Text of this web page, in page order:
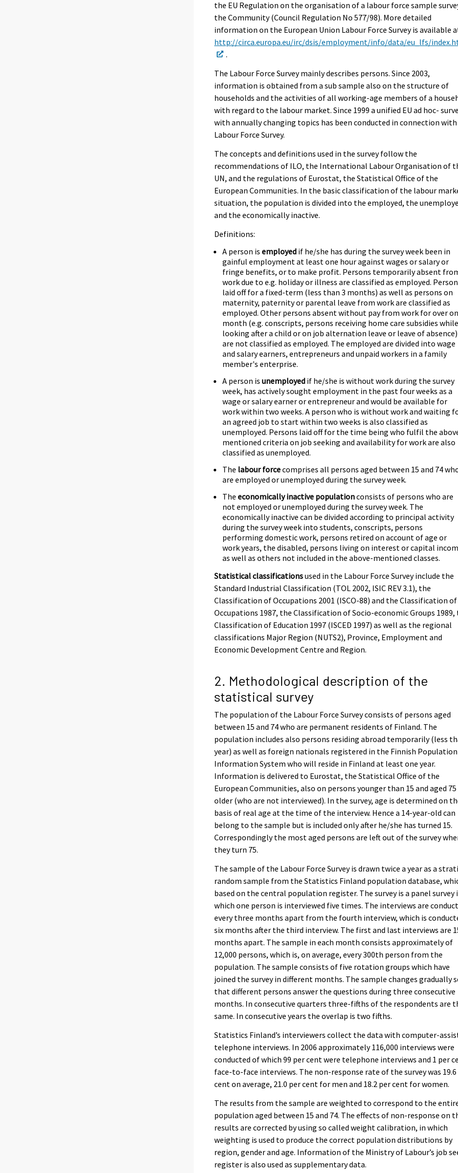
the EU Regulation on the organisation of a labour force sample
the Community (Council Regulation No 577/98). More detailed
information on the European Union Labour Force Survey is available
http://circa.europa.eu/irc/dsis/employment/info/data/eu_lfs/
.
The Labour Force Survey mainly describes persons. Since 2003,
information is obtained from a sub sample also on the structure of
households and the activities of all working-age members of a
with regard to the labour market. Since 1999 a unified EU ad hoc-
with annually changing topics has been conducted in connection
Labour Force Survey.
The concepts and definitions used in the survey follow the
recommendations of ILO, the International Labour Organisation of
UN, and the regulations of Eurostat, the Statistical Office of the
European Communities. In the basic classification of the labour
situation, the population is divided into the employed, the
and the economically inactive.
Definitions:
A person isemployed if he/she has during the survey week been in
gainful employment at least one hour against wages or salary or
fringe benefits, or to make profit. Persons temporarily absent
work due to e.g. holiday or illness are classified as employed.
laid off for a fixed-term (less than 3 months) as well as persons on
maternity, paternity or parental leave from work are classified as
employed. Other persons absent without pay from work for over
month (e.g. conscripts, persons receiving home care subsidies while
looking after a child or on job alternation leave or leave of absence)
are not classified as employed. The employed are divided into wage
and salary earners, entrepreneurs and unpaid workers in a family
member's enterprise.
A person isunemployed if he/she is without work during the survey
week, has actively sought employment in the past four weeks as a
wage or salary earner or entrepreneur and would be available for
work within two weeks. A person who is without work and waiting
an agreed job to start within two weeks is also classified as
unemployed. Persons laid off for the time being who fulfil the
mentioned criteria on job seeking and availability for work are also
classified as unemployed.
The labour forcecomprises all persons aged between 15 and 74
are employed or unemployed during the survey week.
Theeconomically inactive populationconsists of persons who are
not employed or unemployed during the survey week. The
economically inactive can be divided according to principal activity
during the survey week into students, conscripts, persons
performing domestic work, persons retired on account of age or
work years, the disabled, persons living on interest or capital
as well as others not included in the above-mentioned classes.
Statistical classificationsused in the Labour Force Survey include the
Standard Industrial Classification (TOL 2002, ISIC REV 3.1), the
Classification of Occupations 2001 (ISCO-88) and the Classification of
Occupations 1987, the Classification of Socio-economic Groups 1989,
Classification of Education 1997 (ISCED 1997) as well as the regional
classifications Major Region (NUTS2), Province, Employment and
Economic Development Centre and Region.
2. Methodological description of the
statistical survey
The population of the Labour Force Survey consists of persons aged
between 15 and 74 who are permanent residents of Finland. The
population includes also persons residing abroad temporarily (less
year) as well as foreign nationals registered in the Finnish Population
Information System who will reside in Finland at least one year.
Information is delivered to Eurostat, the Statistical Office of the
European Communities, also on persons younger than 15 and aged
older (who are not interviewed). In the survey, age is determined on
basis of real age at the time of the interview. Hence a 14-year-old can
belong to the sample but is included only after he/she has turned 15.
Correspondingly the most aged persons are left out of the survey
they turn 75.
The sample of the Labour Force Survey is drawn twice a year as a
random sample from the Statistics Finland population database,
based on the central population register. The survey is a panel survey
which one person is interviewed five times. The interviews are
every three months apart from the fourth interview, which is
six months after the third interview. The first and last interviews are
months apart. The sample in each month consists approximately of
12,000 persons, which is, on average, every 300th person from the
population. The sample consists of five rotation groups which have
joined the survey in different months. The sample changes gradually
that different persons answer the questions during three consecutive
months. In consecutive quarters three-fifths of the respondents are
same. In consecutive years the overlap is two fifths.
Statistics Finland’s interviewers collect the data with computer-
telephone interviews. In 2006 approximately 116,000 interviews were
conducted of which 99 per cent were telephone interviews and 1 per
face-to-face interviews. The non-response rate of the survey was
cent on average, 21.0 per cent for men and 18.2 per cent for women.
The results from the sample are weighted to correspond to the
population aged between 15 and 74. The effects of non-response on
results are corrected by using so called weight calibration, in which
weighting is used to produce the correct population distributions by
region, gender and age. Information of the Ministry of Labour’s job
register is also used as supplementary data.